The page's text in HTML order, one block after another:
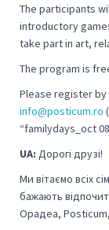
The participants
introductory
take part in art,
The program is
Please register by
info@posticum.ro
“familydays_oct
UA: Дорогі друзі!
Ми вітаємо всіх
бажають
Орадеа, Posticum,